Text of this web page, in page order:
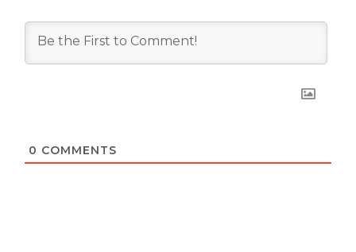
0 COMMENTS